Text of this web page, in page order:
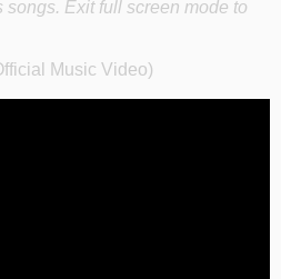
songs. Exit full screen mode to
Music Video)